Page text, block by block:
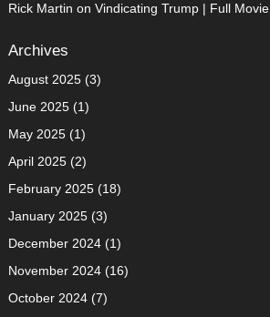
Rick Martin on Vindicating Trump | Full Movie
Archives
August 2025(3)
June 2025(1)
May 2025(1)
April 2025(2)
February 2025(18)
January 2025(3)
December 2024(1)
November 2024(16)
October 2024(7)